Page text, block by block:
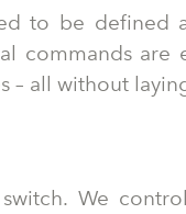
to be defined
commands
– all without
We